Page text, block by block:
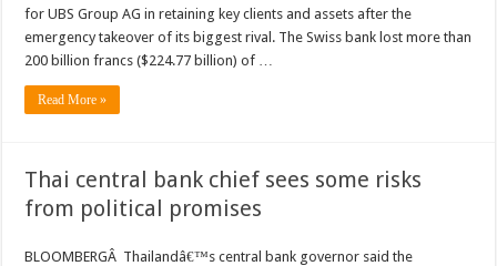
for UBS Group AG in retaining key clients and assets after the
emergency takeover of its biggest rival. The Swiss bank lost more than
200 billion francs ($224.77 billion) of …
Read More »
Thai central bank chief sees some risks
from political promises
BLOOMBERGÂ Thailandâ€™s central bank governor said the